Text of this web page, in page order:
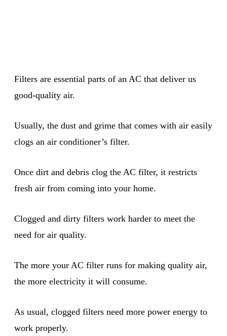
Filters are essential parts of an AC that deliver us
good-quality air.
Usually, the dust and grime that comes with air easily
clogs an air conditioner’s filter.
Once dirt and debris clog the AC filter, it restricts
fresh air from coming into your home.
Clogged and dirty filters work harder to meet the
need for air quality.
The more your AC filter runs for making quality air,
the more electricity it will consume.
As usual, clogged filters need more power energy to
work properly.